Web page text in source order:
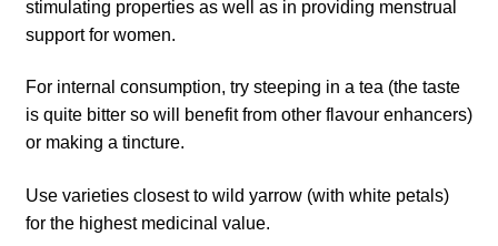
How to grow broad beans
How to grow broccoli Fiolaro di Creazzo
stimulating properties as well as in providing menstrual
support for women.
For internal consumption, try steeping in a tea (the taste
is quite bitter so will benefit from other flavour enhancers)
or making a tincture.
Use varieties closest to wild yarrow (with white petals)
for the highest medicinal value.